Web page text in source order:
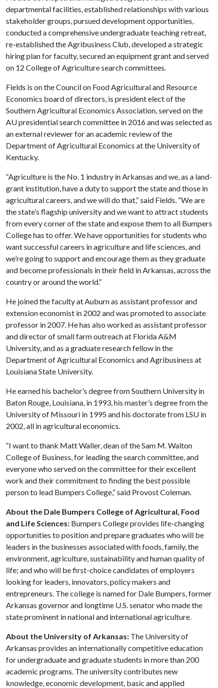
departmental facilities, established relationships with various
stakeholder groups, pursued development opportunities,
conducted a comprehensive undergraduate teaching retreat,
re-established the Agribusiness Club, developed a strategic
hiring plan for faculty, secured an equipment grant and served
on 12 College of Agriculture search committees.
Fields is on the Council on Food Agricultural and Resource
Economics board of directors, is president elect of the
Southern Agricultural Economics Association, served on the
AU presidential search committee in 2016 and was selected as
an external reviewer for an academic review of the
Department of Agricultural Economics at the University of
Kentucky.
“Agriculture is the No. 1 industry in Arkansas and we, as a land-
grant institution, have a duty to support the state and those in
agricultural careers, and we will do that,” said Fields. “We are
the state’s flagship university and we want to attract students
from every corner of the state and expose them to all Bumpers
College has to offer. We have opportunities for students who
want successful careers in agriculture and life sciences, and
we’re going to support and encourage them as they graduate
and become professionals in their field in Arkansas, across the
country or around the world.”
He joined the faculty at Auburn as assistant professor and
extension economist in 2002 and was promoted to associate
professor in 2007. He has also worked as assistant professor
and director of small farm outreach at Florida A&M
University, and as a graduate research fellow in the
Department of Agricultural Economics and Agribusiness at
Louisiana State University.
He earned his bachelor’s degree from Southern University in
Baton Rouge, Louisiana, in 1993, his master’s degree from the
University of Missouri in 1995 and his doctorate from LSU in
2002, all in agricultural economics.
“I want to thank Matt Waller, dean of the Sam M. Walton
College of Business, for leading the search committee, and
everyone who served on the committee for their excellent
work and their commitment to finding the best possible
person to lead Bumpers College,” said Provost Coleman.
About the Dale Bumpers College of Agricultural, Food
and Life Sciences: Bumpers College provides life-changing
opportunities to position and prepare graduates who will be
leaders in the businesses associated with foods, family, the
environment, agriculture, sustainability and human quality of
life; and who will be first-choice candidates of employers
looking for leaders, innovators, policy makers and
entrepreneurs. The college is named for Dale Bumpers, former
Arkansas governor and longtime U.S. senator who made the
state prominent in national and international agriculture.
About the University of Arkansas: The University of
Arkansas provides an internationally competitive education
for undergraduate and graduate students in more than 200
academic programs. The university contributes new
knowledge, economic development, basic and applied